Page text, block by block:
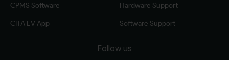
CPMS Software
CITA EV App
Hardware Support
Software Support
Follow us